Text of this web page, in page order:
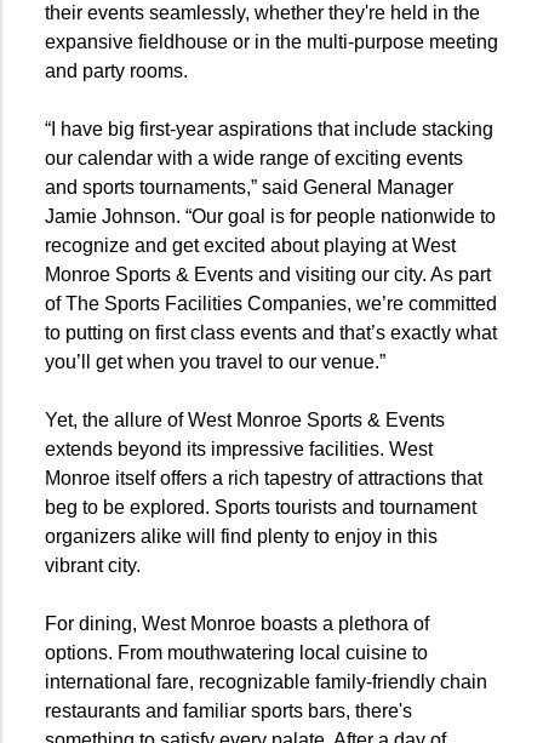
their events seamlessly, whether they're held in the
expansive fieldhouse or in the multi-purpose meeting
and party rooms.
“I have big first-year aspirations that include stacking
our calendar with a wide range of exciting events
and sports tournaments,” said General Manager
Jamie Johnson. “Our goal is for people nationwide to
recognize and get excited about playing at West
Monroe Sports & Events and visiting our city. As part
of The Sports Facilities Companies, we’re committed
to putting on first class events and that’s exactly what
you’ll get when you travel to our venue.”
Yet, the allure of West Monroe Sports & Events
extends beyond its impressive facilities. West
Monroe itself offers a rich tapestry of attractions that
beg to be explored. Sports tourists and tournament
organizers alike will find plenty to enjoy in this
vibrant city.
For dining, West Monroe boasts a plethora of
options. From mouthwatering local cuisine to
international fare, recognizable family-friendly chain
restaurants and familiar sports bars, there's